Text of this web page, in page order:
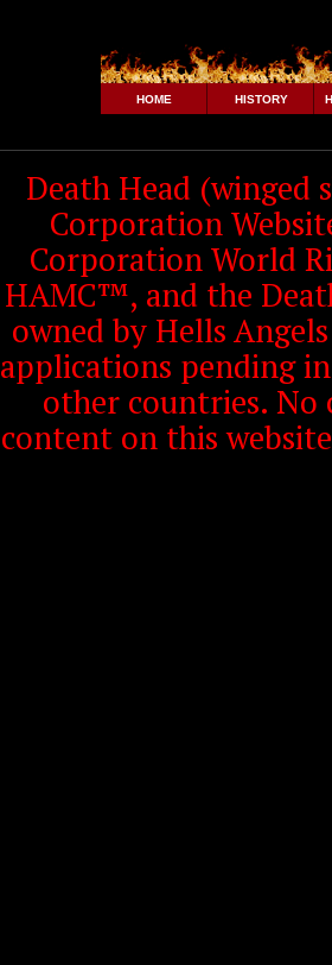
HOME HISTORY
Death Head (winged
Corporation
Corporation World
HAMC™, and the
owned by Hells
applications pending
other countries. No
content on this